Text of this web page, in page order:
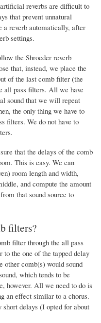
reverbs are difficult to
that prevent unnatural
reverb automatically, after
settings.
the Shroeder reverb
that, instead, we place the
of the last comb filter (the
all pass filters. All we have
sound that we will repeat
the only thing we have to
filters. We do not have to
that the delays of the comb
This is easy. We can
room length and width,
and compute the amount
that sound source to
filters?
filter through the all pass
the one of the tapped delay
other comb(s) would sound
which tends to be
however. All we need to do is
an effect similar to a chorus.
delays (I opted for about